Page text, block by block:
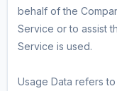
behalf of the
Service or to assist
Service is used.
Usage Data refers